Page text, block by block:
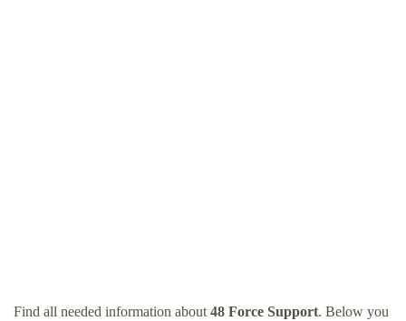
Find all needed information about 48 Force Support. Below you